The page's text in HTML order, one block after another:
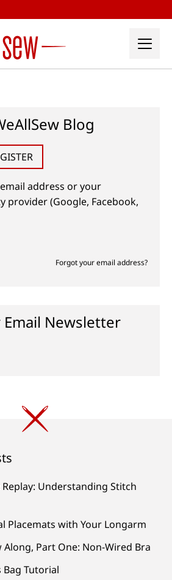
Blog
address or your
provider (Google, Facebook,
Forgot your email address?
Newsletter
Replay: Understanding Stitch
Placemats with Your Longarm
Along, Part One: Non-Wired Bra
Bag Tutorial